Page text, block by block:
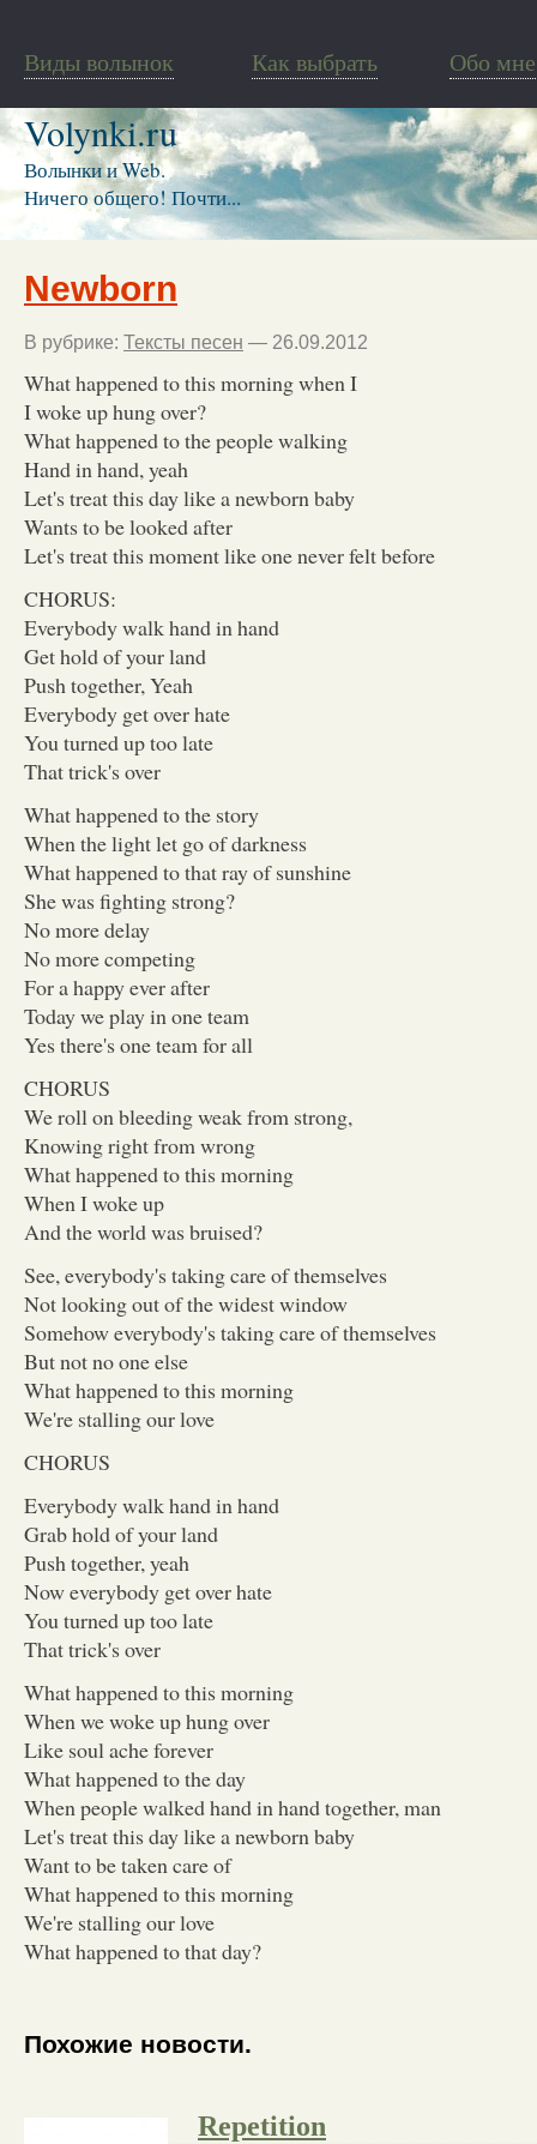
Виды волынок Как выбрать Обо мне
Volynki.ru
Волынки и Web.
Ничего общего! Почти...
Newborn
В рубрике: Тексты песен — 26.09.2012
What happened to this morning when I
I woke up hung over?
What happened to the people walking
Hand in hand, yeah
Let's treat this day like a newborn baby
Wants to be looked after
Let's treat this moment like one never felt before
CHORUS:
Everybody walk hand in hand
Get hold of your land
Push together, Yeah
Everybody get over hate
You turned up too late
That trick's over
What happened to the story
When the light let go of darkness
What happened to that ray of sunshine
She was fighting strong?
No more delay
No more competing
For a happy ever after
Today we play in one team
Yes there's one team for all
CHORUS
We roll on bleeding weak from strong,
Knowing right from wrong
What happened to this morning
When I woke up
And the world was bruised?
See, everybody's taking care of themselves
Not looking out of the widest window
Somehow everybody's taking care of themselves
But not no one else
What happened to this morning
We're stalling our love
CHORUS
Everybody walk hand in hand
Grab hold of your land
Push together, yeah
Now everybody get over hate
You turned up too late
That trick's over
What happened to this morning
When we woke up hung over
Like soul ache forever
What happened to the day
When people walked hand in hand together, man
Let's treat this day like a newborn baby
Want to be taken care of
What happened to this morning
We're stalling our love
What happened to that day?
Похожие новости.
Repetition